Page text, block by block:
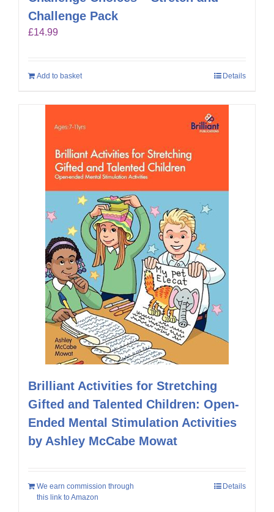
Challenge Pack
£14.99
Add to basket Details
Brilliant Activities for Stretching
Gifted and Talented Children: Open-
Ended Mental Stimulation Activities
by Ashley McCabe Mowat
We earn commission through
this link to Amazon
Details